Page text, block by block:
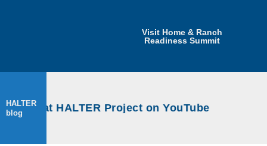
HALTER
blog
at HALTER Project on YouTube
Visit Home & Ranch
Readiness Summit